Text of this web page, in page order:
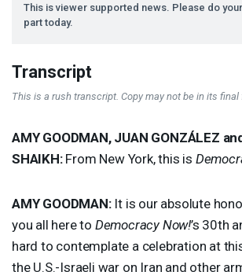
This is viewer supported news. Please do your
part today.
Transcript
This is a rush transcript. Copy may not be in its final
AMY GOODMAN, JUAN GONZÁLEZ
SHAIKH:From New York, this is
AMY GOODMAN:It is our absolute
you all here to Democracy Now!’s 30th
hard to contemplate a celebration at
the U.S.-Israeli war on Iran and other